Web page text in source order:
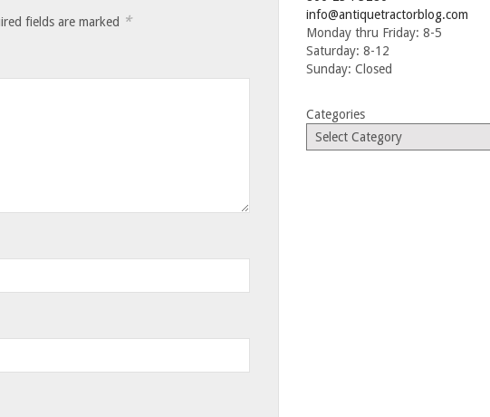
fields are marked *
info@antiquetractorblog.com
Monday thru Friday: 8-5
Saturday: 8-12
Sunday: Closed
Categories